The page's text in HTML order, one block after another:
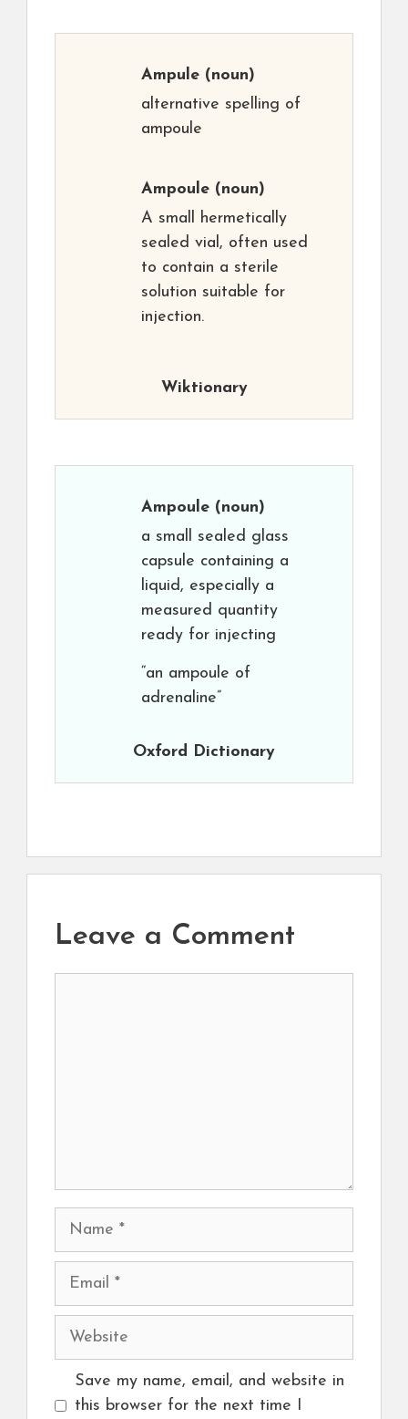
Ampule (noun)
alternative spelling of
ampoule
Ampoule (noun)
A small hermetically
sealed vial, often used
to contain a sterile
solution suitable for
injection.
Wiktionary
Ampoule (noun)
a small sealed glass
capsule containing a
liquid, especially a
measured quantity
ready for injecting
“an ampoule of
adrenaline”
Oxford Dictionary
Leave a Comment
Name
Email
Website
Save my name, email, and website in
this browser for the next time I